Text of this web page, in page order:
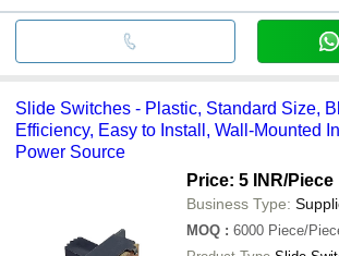
Slide Switches - Plastic, Standard Size,
Efficiency, Easy to Install, Wall-Mounted
Power Source
Price: 5 INR/Piece
Business Type:
MOQ : 6000 Piece/